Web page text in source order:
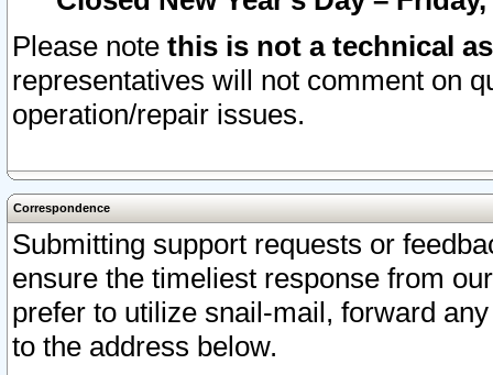
Please note this is not a technical
representatives will not comment on
operation/repair issues.
Correspondence
Submitting support requests or
ensure the timeliest response from
prefer to utilize snail-mail, forward
to the address below.